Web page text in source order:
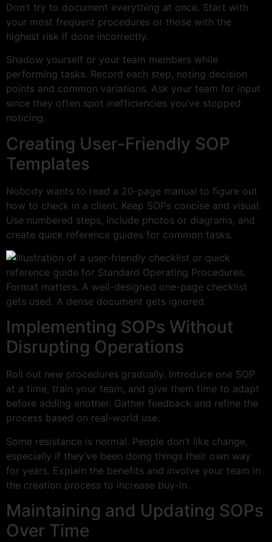
Don’t try to document everything at once. Start with
your most frequent procedures or those with the
highest risk if done incorrectly.
Shadow yourself or your team members while
performing tasks. Record each step, noting decision
points and common variations. Ask your team for input
since they often spot inefficiencies you’ve stopped
noticing.
Creating User-Friendly SOP
Templates
Nobody wants to read a 20-page manual to figure out
how to check in a client. Keep SOPs concise and visual.
Use numbered steps, include photos or diagrams, and
create quick reference guides for common tasks.
Format matters. A well-designed one-page checklist
gets used. A dense document gets ignored.
Implementing SOPs Without
Disrupting Operations
Roll out new procedures gradually. Introduce one SOP
at a time, train your team, and give them time to adapt
before adding another. Gather feedback and refine the
process based on real-world use.
Some resistance is normal. People don’t like change,
especially if they’ve been doing things their own way
for years. Explain the benefits and involve your team in
the creation process to increase buy-in.
Maintaining and Updating SOPs
Over Time